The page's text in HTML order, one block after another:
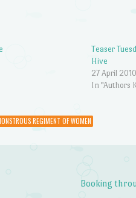
Teaser
Hive
27 April 2010
In "Authors
REGIMENT OF WOMEN
Booking